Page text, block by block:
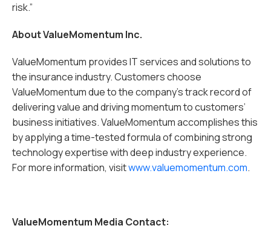
risk.”
About ValueMomentum Inc.
ValueMomentum provides IT services and solutions to
the insurance industry. Customers choose
ValueMomentum due to the company’s track record of
delivering value and driving momentum to customers’
business initiatives. ValueMomentum accomplishes this
by applying a time-tested formula of combining strong
technology expertise with deep industry experience.
For more information, visitwww.valuemomentum.com.
ValueMomentum Media Contact: